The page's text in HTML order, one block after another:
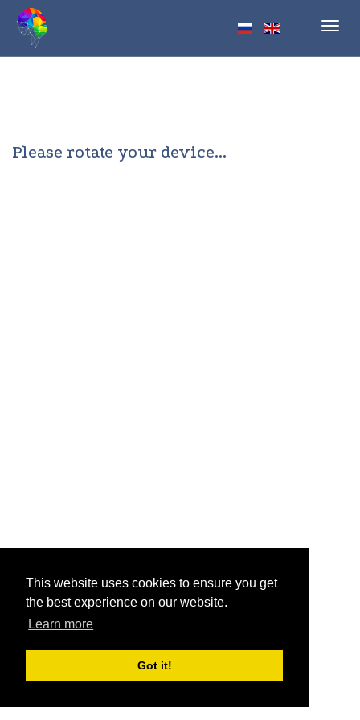
This website uses cookies to ensure you get
the best experience on our website.
Learn more
Got it!
Please rotate your device...